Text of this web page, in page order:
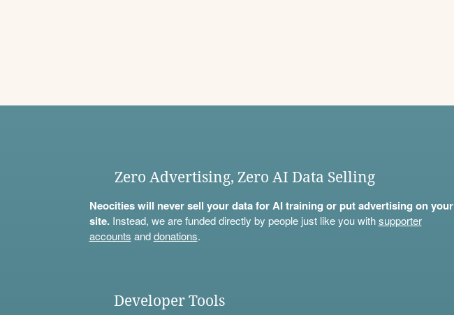
Zero Advertising, Zero AI Data Selling
Neocities will never sell your data for AI training or put advertising on your
site.Instead, we are funded directly by people just like you withsupporter
accounts anddonations.
Developer Tools